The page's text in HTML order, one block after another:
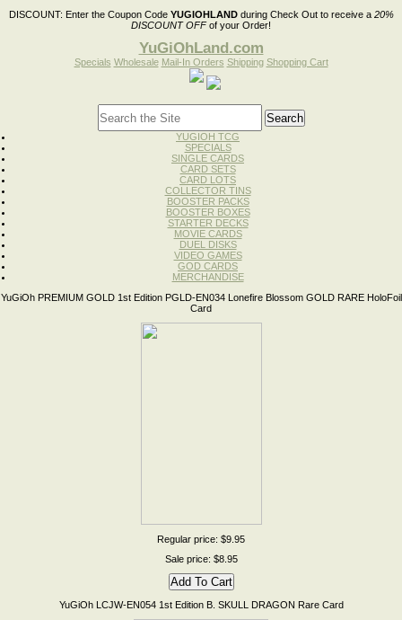
DISCOUNT: Enter the Coupon Code YUGIOHLANDduring Check Out to receive a 20%
DISCOUNT OFFof your Order!
YuGiOhLand.com
Specials Wholesale Mail-In Orders Shipping Shopping Cart
YUGIOH TCG
SPECIALS
SINGLE CARDS
CARD SETS
CARD LOTS
COLLECTOR TINS
BOOSTER PACKS
BOOSTER BOXES
STARTER DECKS
MOVIE CARDS
DUEL DISKS
VIDEO GAMES
GOD CARDS
MERCHANDISE
YuGiOh PREMIUM GOLD 1st Edition PGLD-EN034 Lonefire Blossom GOLD RARE HoloFoil
Card
Regular price: $9.95
Sale price: $8.95
YuGiOh LCJW-EN054 1st Edition B. SKULL DRAGON Rare Card